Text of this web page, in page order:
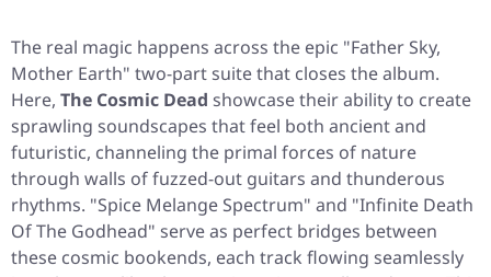
The real magic happens across the epic "Father Sky,
Mother Earth" two-part suite that closes the album.
Here, The Cosmic Dead showcase their ability to create
sprawling soundscapes that feel both ancient and
futuristic, channeling the primal forces of nature
through walls of fuzzed-out guitars and thunderous
rhythms. "Spice Melange Spectrum" and "Infinite Death
Of The Godhead" serve as perfect bridges between
these cosmic bookends, each track flowing seamlessly